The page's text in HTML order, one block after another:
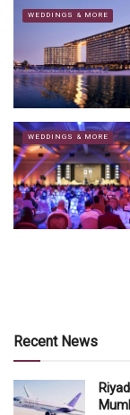
WEDDINGS & MORE
WEDDINGS & MORE
Recent News